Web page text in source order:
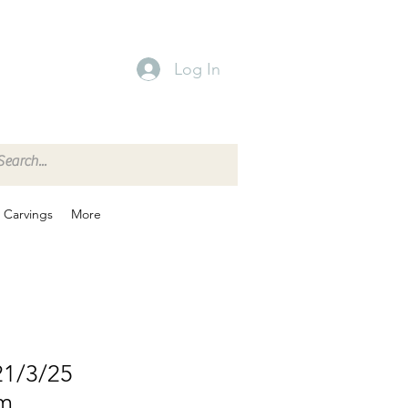
Log In
Carvings More
3/25